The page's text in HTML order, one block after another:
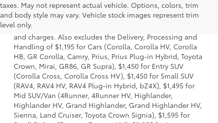
taxes. May not represent actual vehicle. Options, colors, trim
and body style may vary. Vehicle stock images represent trim
level only.
1 * Starting MSRP is the lowest Base MSRP for the series of
a model and excludes manufacturer, distributor and
dealer options, taxes, title and license and dealer fees
and charges. Also excludes the Delivery, Processing and
Handling of $1,195 for Cars (Corolla, Corolla HV, Corolla
HB, GR Corolla, Camry, Prius, Prius Plug-in Hybrid, Toyota
Crown, Mirai, GR86, GR Supra), $1,450 for Entry SUV
(Corolla Cross, Corolla Cross HV), $1,450 for Small SUV
(RAV4, RAV4 HV, RAV4 Plug-in Hybrid, bZ4X), $1,495 for
Mid SUV/Van (4Runner, 4Runner HV, Highlander,
Highlander HV, Grand Highlander, Grand Highlander HV,
Sienna, Land Cruiser, Toyota Crown Signia), $1,595 for